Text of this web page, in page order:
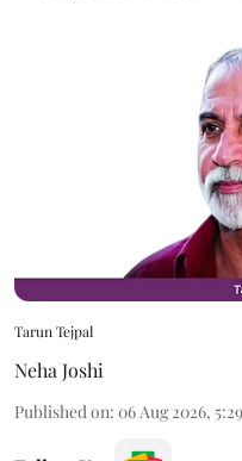
Tarun Tejpal
Neha Joshi
Published on: 06 Aug 2026,